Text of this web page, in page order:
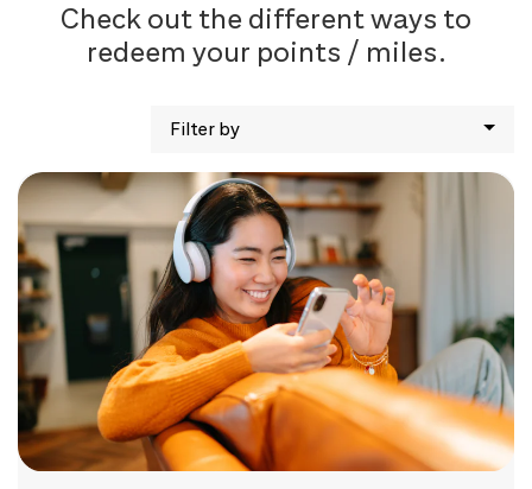
Check out the different ways to
redeem your points / miles.
Filter by